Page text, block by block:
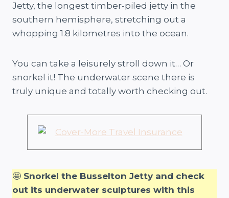
Jetty, the longest timber-piled jetty in the
southern hemisphere, stretching out a
whopping 1.8 kilometres into the ocean.
You can take a leisurely stroll down it… Or
snorkel it! The underwater scene there is
truly unique and totally worth checking out.
🤩 Snorkel the Busselton Jetty and check
out its underwater sculptures with this